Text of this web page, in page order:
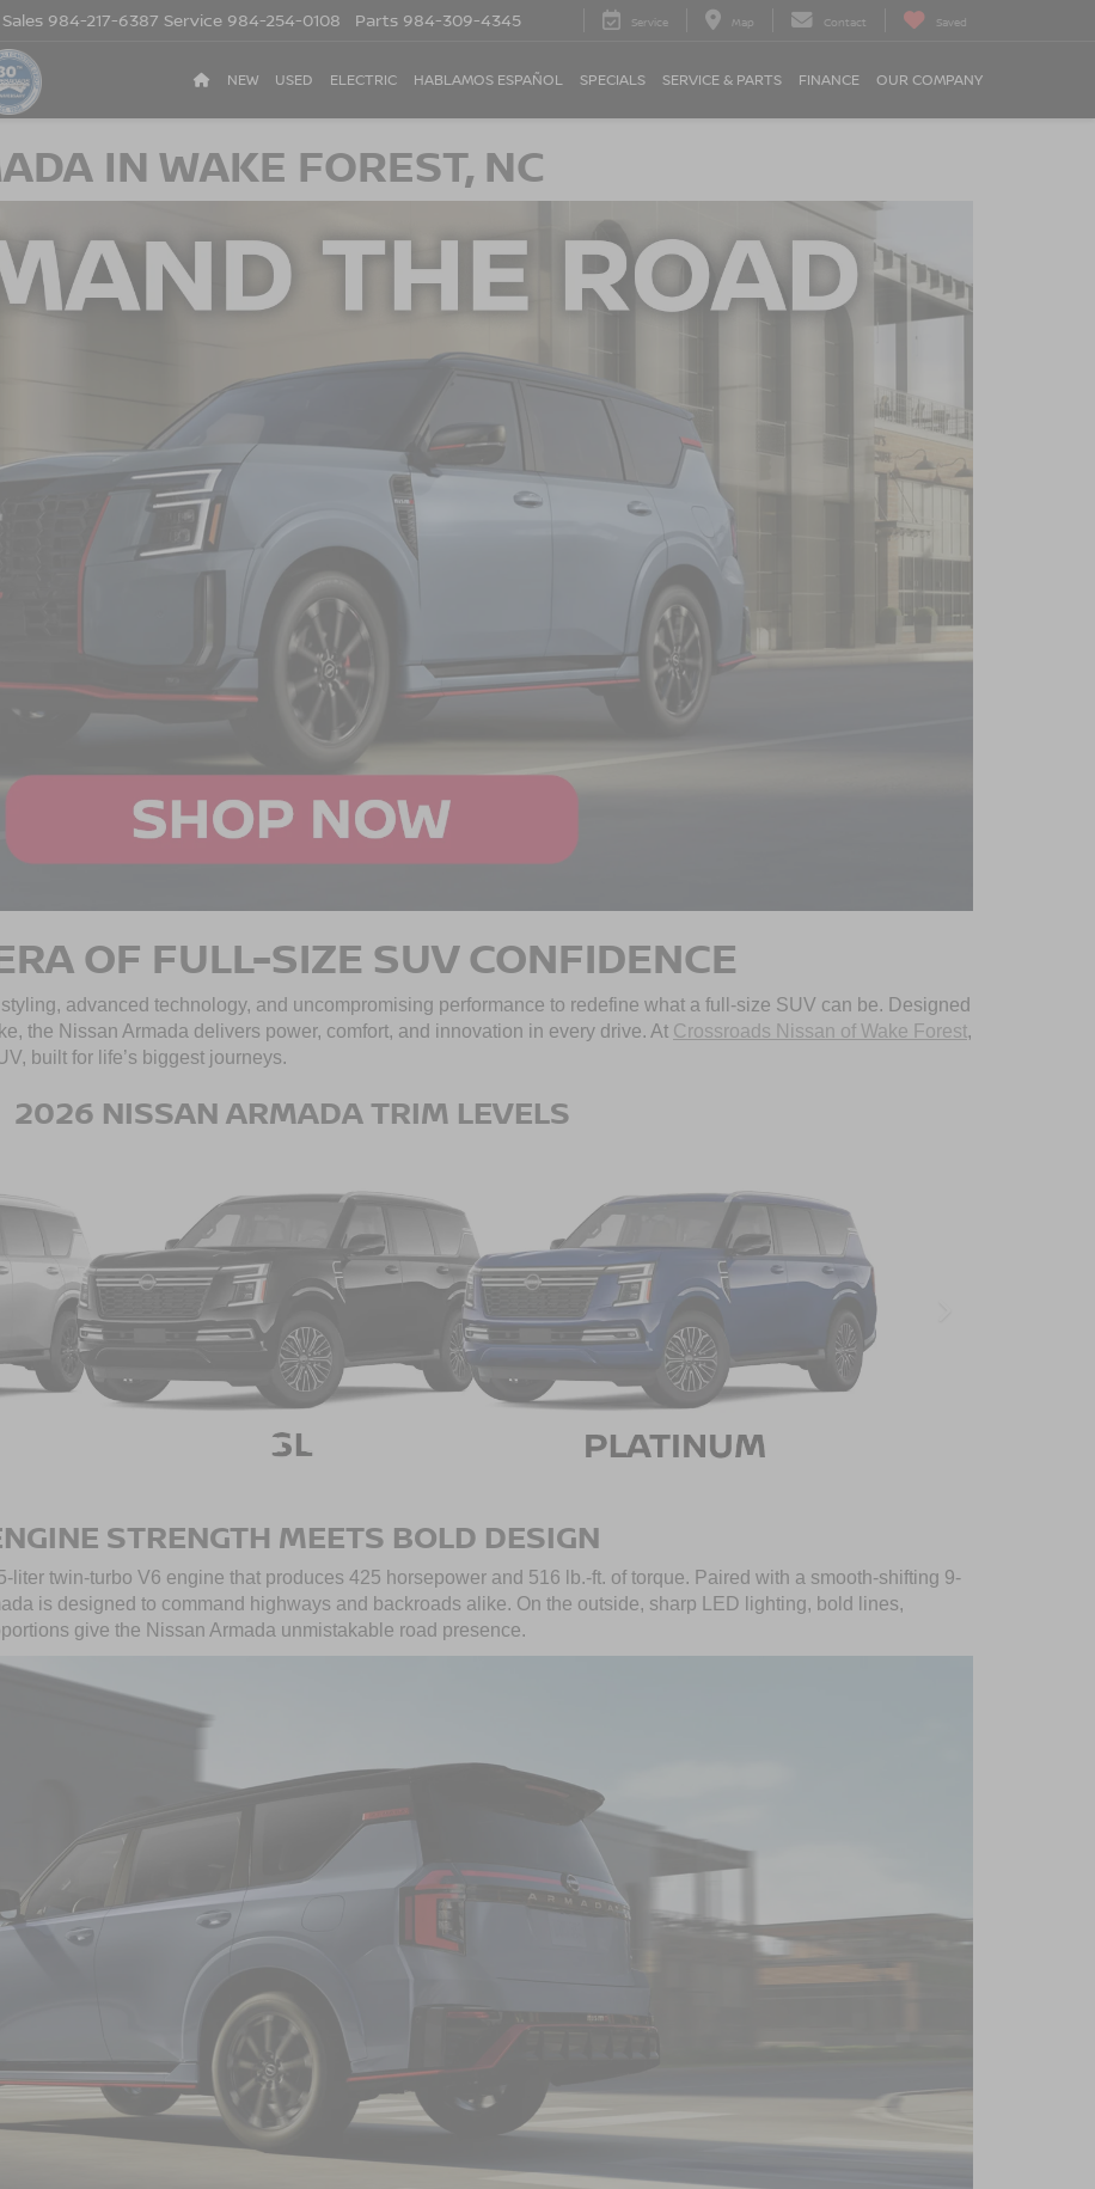
Sales 984-217-6387 Service 984-254-0108 Parts 984-309-4345 Service Map Contact Saved
NEW USED ELECTRIC HABLAMOS ESPAÑOL SPECIALS SERVICE & PARTS FINANCE OUR COMPANY
IN WAKE FOREST, NC
OF FULL-SIZE SUV CONFIDENCE
advanced technology, and uncompromising performance to redefine what a full-size SUV can be. Designed
the Nissan Armada delivers power, comfort, and innovation in every drive. At Crossroads Nissan of Wake Forest,
built for life’s biggest journeys.
2026 NISSAN ARMADA TRIM LEVELS
STRENGTH MEETS BOLD DESIGN
liter twin-turbo V6 engine that produces 425 horsepower and 516 lb.-ft. of torque. Paired with a smooth-shifting 9-
is designed to command highways and backroads alike. On the outside, sharp LED lighting, bold lines,
give the Nissan Armada unmistakable road presence.